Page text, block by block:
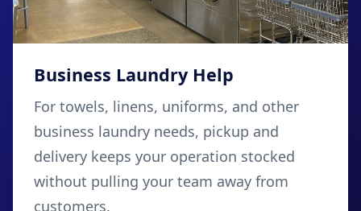
Business Laundry Help
For towels, linens, uniforms, and other
business laundry needs, pickup and
delivery keeps your operation stocked
without pulling your team away from
customers.